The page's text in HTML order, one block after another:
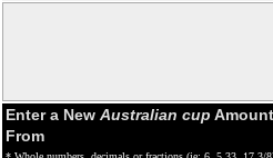
Enter a New Australian cup
From